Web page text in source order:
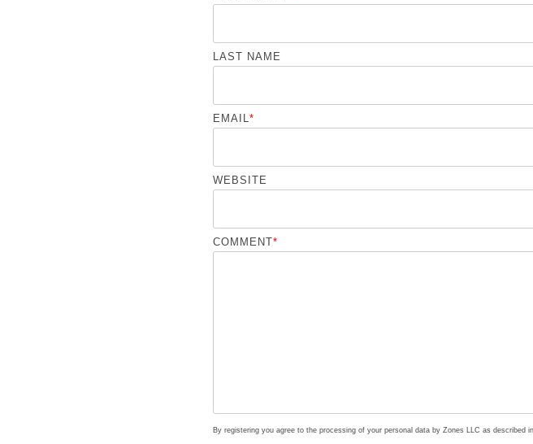
LAST NAME
EMAIL *
WEBSITE
COMMENT*
By registering you agree to the processing of your personal data by Zones LLC as described